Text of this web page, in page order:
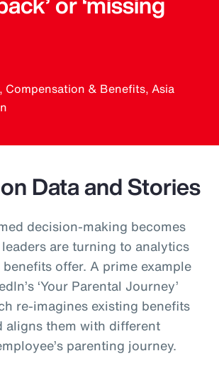
Compensation & Benefits, Asia
Data and Stories
decision-making becomes
are turning to analytics
offer. A prime example
‘Your Parental Journey’
re-imagines existing benefits
aligns them with different
parenting journey.